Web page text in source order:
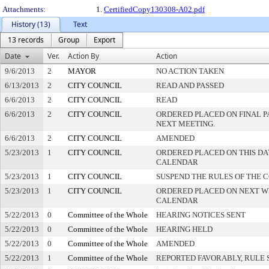
Attachments:
1. CertifiedCopy130308-A02.pdf
History (13)
Text
13 records
Group
Export
Date
Ver. Action By Action
9/6/2013 2 MAYOR
NO ACTION TAKEN
6/13/2013
2 CITY COUNCIL
READ AND PASSED
6/6/2013
2 CITY COUNCIL
READ
6/6/2013
2 CITY COUNCIL
ORDERED PLACED ON FINAL
NEXT MEETING.
6/6/2013
2 CITY COUNCIL
AMENDED
5/23/2013
1 CITY COUNCIL
ORDERED PLACED ON THIS
CALENDAR
5/23/2013
1 CITY COUNCIL
SUSPEND THE RULES OF THE
5/23/2013
1 CITY COUNCIL
ORDERED PLACED ON NEXT
CALENDAR
5/22/2013
0 Committee of the Whole
HEARING NOTICES SENT
5/22/2013
0 Committee of the Whole
HEARING HELD
5/22/2013
0 Committee of the Whole
AMENDED
5/22/2013
1 Committee of the Whole
REPORTED FAVORABLY, RULE